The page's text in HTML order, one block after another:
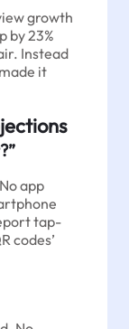
growth
by 23%
Instead
it
app
tap-
codes’